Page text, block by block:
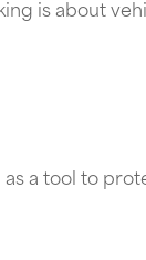
is about
a tool to